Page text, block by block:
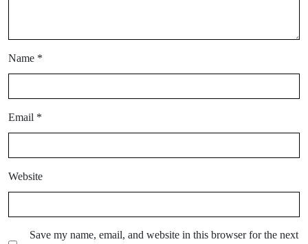
Name *
Email *
Website
Save my name, email, and website in this browser for the next